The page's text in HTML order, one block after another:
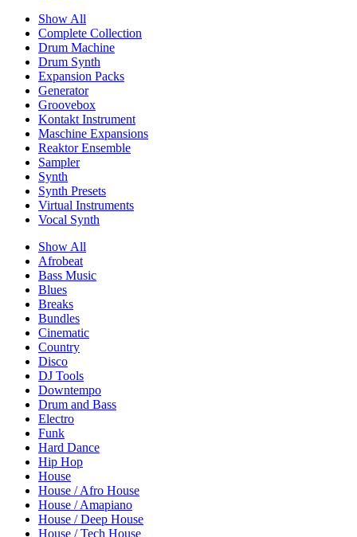
Show All
Complete Collection
Drum Machine
Drum Synth
Expansion Packs
Generator
Groovebox
Kontakt Instrument
Maschine Expansions
Reaktor Ensemble
Sampler
Synth
Synth Presets
Virtual Instruments
Vocal Synth
Show All
Afrobeat
Bass Music
Blues
Breaks
Bundles
Cinematic
Country
Disco
DJ Tools
Downtempo
Drum and Bass
Electro
Funk
Hard Dance
Hip Hop
House
House / Afro House
House / Amapiano
House / Deep House
House / Tech House